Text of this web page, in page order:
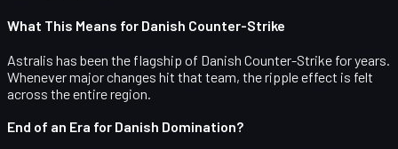
What This Means for Danish Counter-Strike
Astralis has been the flagship of Danish Counter-Strike for years.
Whenever major changes hit that team, the ripple effect is felt
across the entire region.
End of an Era for Danish Domination?